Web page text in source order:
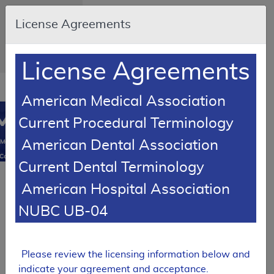
Skip to main content
An official website
of the United
government
Here's how you
know
Navigation
in
new
Medicare
Back to
MCD Search
SUPERSEDED
MolDX:
Molecular
License Agreements
License Agreements
American Medical Association
Current Procedural Terminology
American Dental Association
Current Dental Terminology
American Hospital Association
NUBC UB-04
Please review the licensing information below and
indicate your agreement and acceptance.